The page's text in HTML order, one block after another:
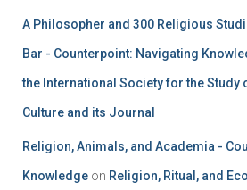
A Philosopher and 300 Religious
Bar - Counterpoint: Navigating
the International Society for the Study
Culture and its Journal
Religion, Animals, and Academia -
Knowledge on Religion, Ritual, and